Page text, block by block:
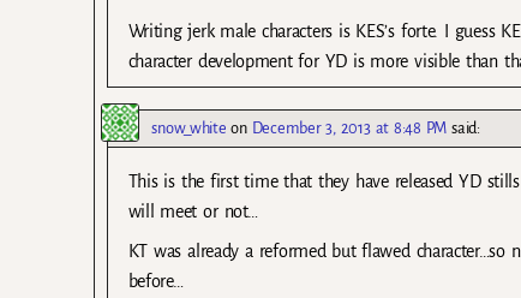
Writing jerk male characters is KES’s forte. I guess
character development for YD is more visible than
snow_white on December 3, 2013 at 8:48 PM said:
This is the first time that they have released YD
will meet or not…
KT was already a reformed but flawed
before…